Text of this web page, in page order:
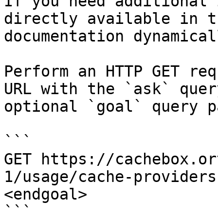
directly available in
documentation
Perform an HTTP GET
URL with the `ask`
optional `goal` query
```
GET https://
1/usage/cache-
<endgoal>
```